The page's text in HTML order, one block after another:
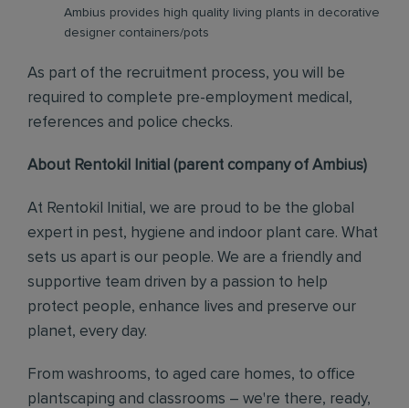
Ambius provides high quality living plants in decorative
designer containers/pots
As part of the recruitment process, you will be
required to complete pre-employment medical,
references and police checks.
About Rentokil Initial (parent company of Ambius)
At Rentokil Initial, we are proud to be the global
expert in pest, hygiene and indoor plant care. What
sets us apart is our people. We are a friendly and
supportive team driven by a passion to help
protect people, enhance lives and preserve our
planet, every day.
From washrooms, to aged care homes, to office
plantscaping and classrooms – we're there, ready,